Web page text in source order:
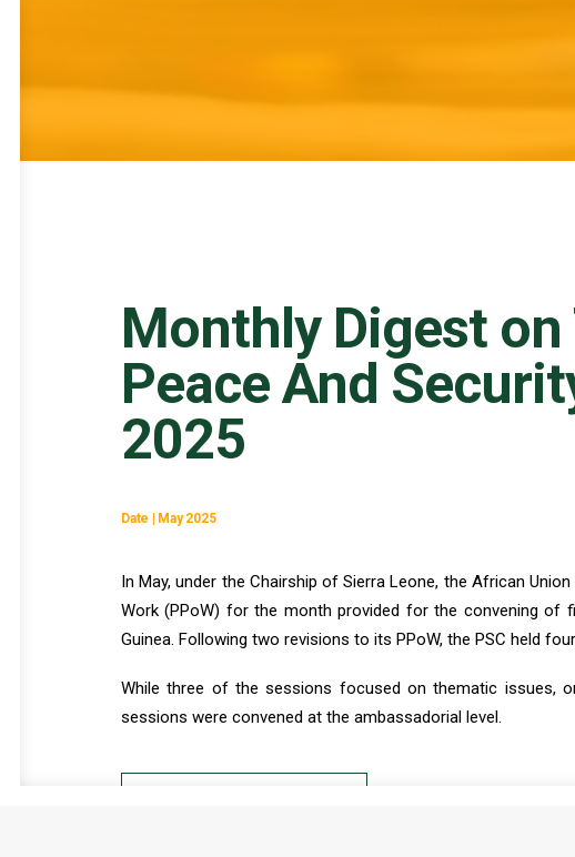
Monthly Digest
Peace And
2025
Date | May 2025
In May, under the Chairship of Sierra Leone, the African
Work (PPoW) for the month provided for the convening of
Guinea. Following two revisions to its PPoW, the PSC held
While three of the sessions focused on thematic issues,
sessions were convened at the ambassadorial level.